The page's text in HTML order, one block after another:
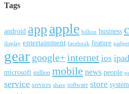
Tags
android app apple billion business
display entertainment facebook feature
gear google+internet ios ipad
microsoft million mobile news people
service services share software store system